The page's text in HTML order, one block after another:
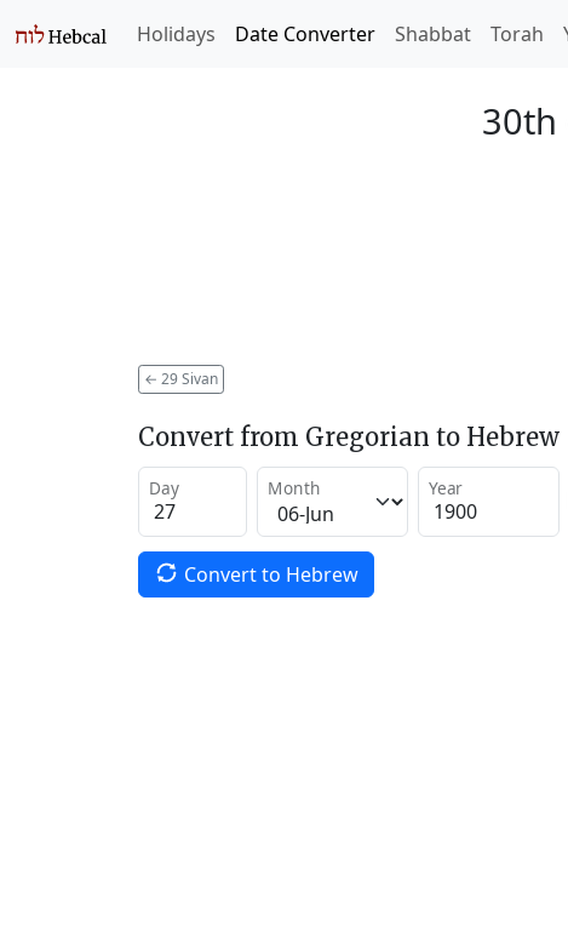
Holidays Date Converter Shabbat Torah
30th
← 29 Sivan
Convert from Gregorian to Hebrew
Day Month Year
Convert to Hebrew